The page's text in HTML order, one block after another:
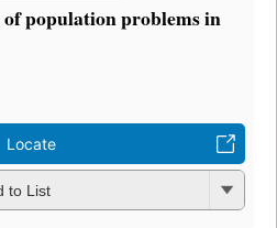
population problems in
Locate
to List